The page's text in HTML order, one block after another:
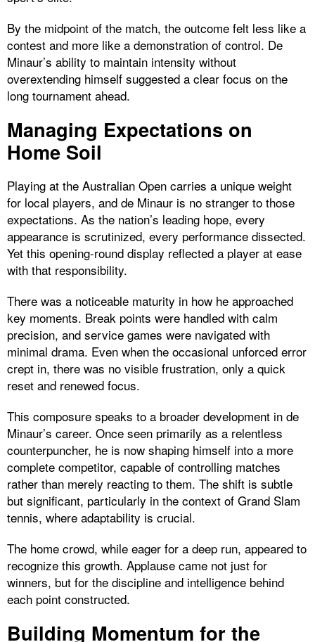
By the midpoint of the match, the outcome felt less like a
contest and more like a demonstration of control. De
Minaur’s ability to maintain intensity without
overextending himself suggested a clear focus on the
long tournament ahead.
Managing Expectations on
Home Soil
Playing at the Australian Open carries a unique weight
for local players, and de Minaur is no stranger to those
expectations. As the nation’s leading hope, every
appearance is scrutinized, every performance dissected.
Yet this opening-round display reflected a player at ease
with that responsibility.
There was a noticeable maturity in how he approached
key moments. Break points were handled with calm
precision, and service games were navigated with
minimal drama. Even when the occasional unforced error
crept in, there was no visible frustration, only a quick
reset and renewed focus.
This composure speaks to a broader development in de
Minaur’s career. Once seen primarily as a relentless
counterpuncher, he is now shaping himself into a more
complete competitor, capable of controlling matches
rather than merely reacting to them. The shift is subtle
but significant, particularly in the context of Grand Slam
tennis, where adaptability is crucial.
The home crowd, while eager for a deep run, appeared to
recognize this growth. Applause came not just for
winners, but for the discipline and intelligence behind
each point constructed.
Building Momentum for the